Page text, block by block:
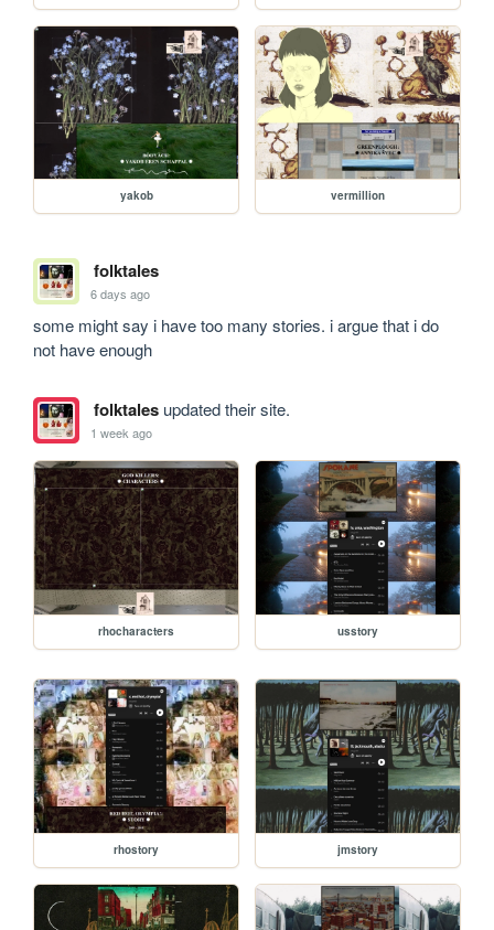
yakob vermillion
folktales
6 days ago
some might say i have too many stories. i argue that i do
not have enough
folktalesupdated their site.
1 week ago
rhocharacters usstory
rhostory jmstory